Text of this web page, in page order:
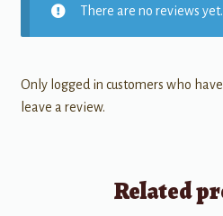
There are no reviews yet.
Only logged in customers who
leave a review.
Related